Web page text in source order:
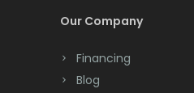
Deal
Our Company
Financing
Blog